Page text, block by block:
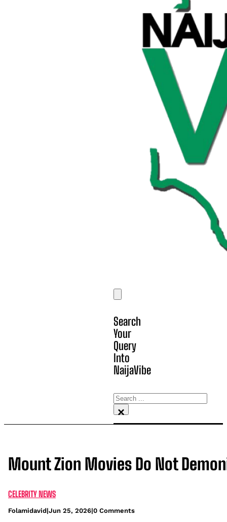
Search
Your
Query
Into
NaijaVibe
Search
×
Mount Zion Movies Do Not
CELEBRITY NEWS
Folamidavid|Jun 25, 2026|0 Comments